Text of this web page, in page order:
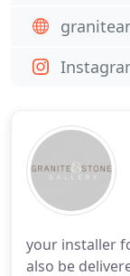
your installer
also be